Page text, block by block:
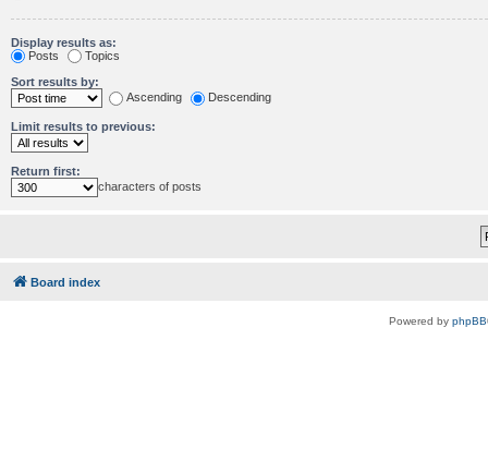
Display results as:
Posts
Topics
Sort results by:
Ascending
Descending
Limit results to previous:
Return first:
characters of posts
Board index
Powered by phpBB